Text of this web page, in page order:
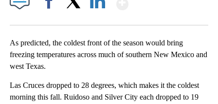
As predicted, the coldest front of the season would bring
freezing temperatures across much of southern New Mexico and
west Texas.
Las Cruces dropped to 28 degrees, which makes it the coldest
morning this fall. Ruidoso and Silver City each dropped to 19